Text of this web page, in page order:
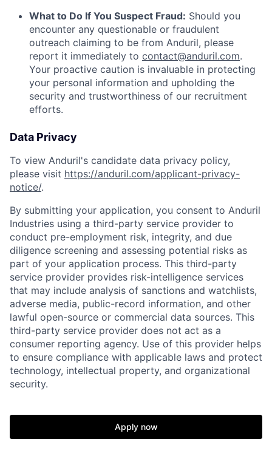
Home Resources
What to Do If You Suspect Fraud: Should you
encounter any questionable or fraudulent
outreach claiming to be from Anduril, please
report it immediately to contact@anduril.com.
Your proactive caution is invaluable in protecting
your personal information and upholding the
security and trustworthiness of our recruitment
efforts.
Data Privacy
To view Anduril's candidate data privacy policy,
please visit https://anduril.com/applicant-privacy-
notice/.
By submitting your application, you consent to Anduril
Industries using a third-party service provider to
conduct pre-employment risk, integrity, and due
diligence screening and assessing potential risks as
part of your application process. This third-party
service provider provides risk-intelligence services
that may include analysis of sanctions and watchlists,
adverse media, public-record information, and other
lawful open-source or commercial data sources. This
third-party service provider does not act as a
consumer reporting agency. Use of this provider helps
to ensure compliance with applicable laws and protect
technology, intellectual property, and organizational
security.
Apply now